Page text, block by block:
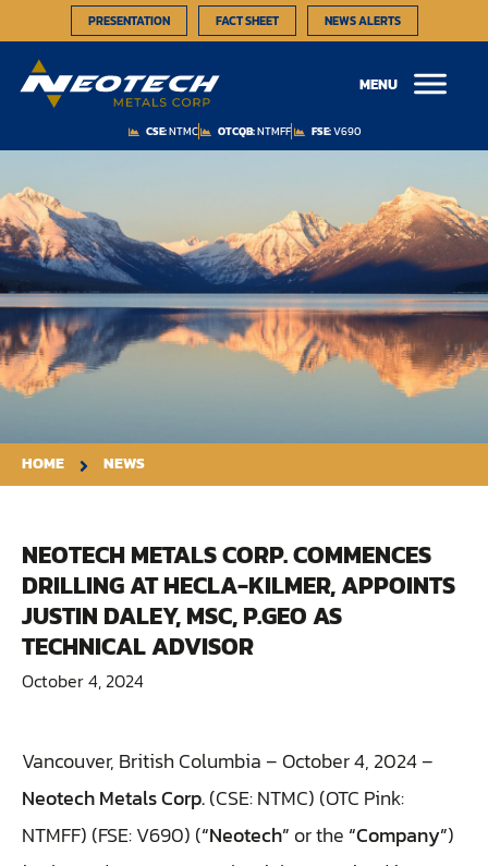
PRESENTATION FACT SHEET NEWS ALERTS
CSE:NTMC OTCQB:NTMFF FSE:V690
MENU
HOME NEWS
NEOTECH METALS CORP. COMMENCES
DRILLING AT HECLA-KILMER, APPOINTS
JUSTIN DALEY, MSC, P.GEO AS
TECHNICAL ADVISOR
October 4, 2024
Vancouver, British Columbia – October 4, 2024 –
Neotech Metals Corp.(CSE: NTMC) (OTC Pink:
NTMFF) (FSE: V690) (“Neotech” or the “Company”)